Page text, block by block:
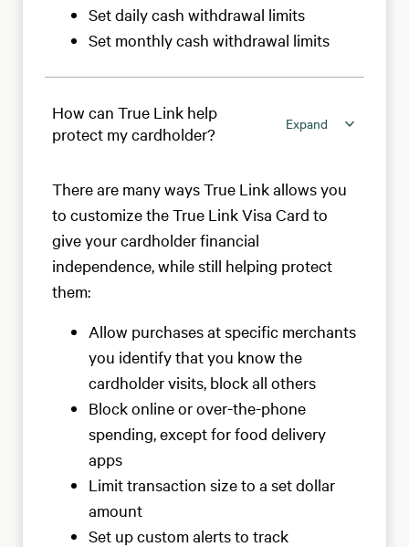
Set daily cash withdrawal limits
Set monthly cash withdrawal limits
How can True Link help
protect my cardholder?
Expand
There are many ways True Link allows you
to customize the True Link Visa Card to
give your cardholder financial
independence, while still helping protect
them:
Allow purchases at specific merchants
you identify that you know the
cardholder visits, block all others
Block online or over-the-phone
spending, except for food delivery
apps
Limit transaction size to a set dollar
amount
Set up custom alerts to track